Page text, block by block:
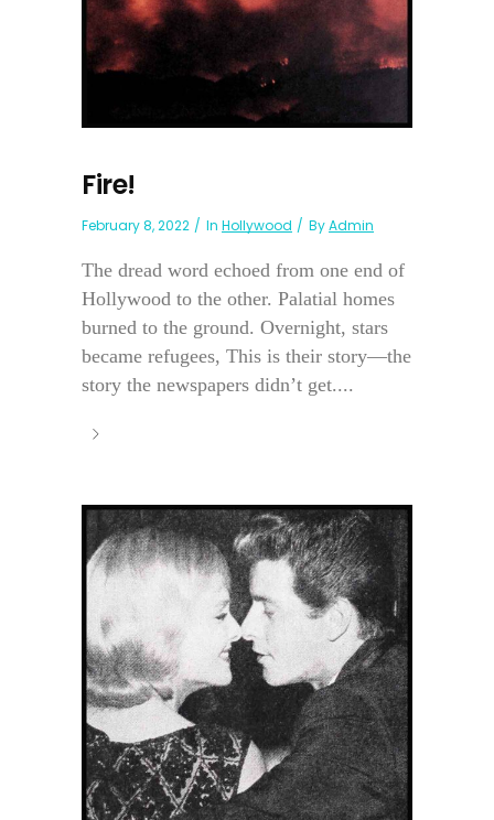
Fire!
February 8, 2022 In Hollywood ByAdmin
The dread word echoed from one end of
Hollywood to the other. Palatial homes
burned to the ground. Overnight, stars
became refugees, This is their story—the
story the newspapers didn’t get....